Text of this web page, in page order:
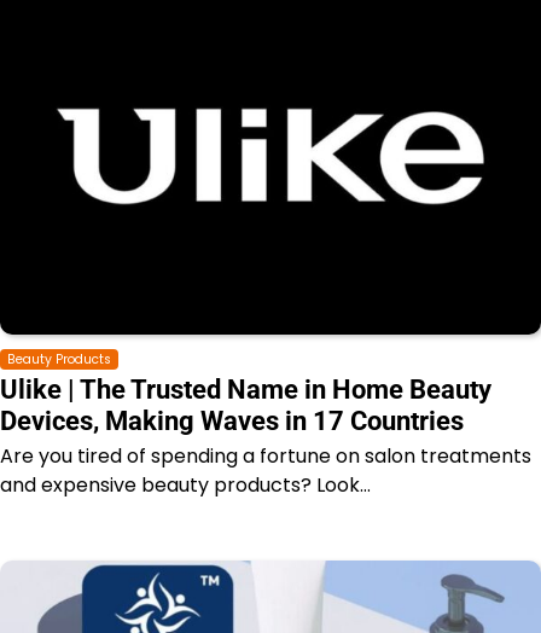
Beauty Products
Ulike | The Trusted Name in Home Beauty
Devices, Making Waves in 17 Countries
Are you tired of spending a fortune on salon treatments
and expensive beauty products? Look…